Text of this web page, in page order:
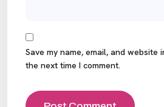
Save my name, email, and
the next time I comment.